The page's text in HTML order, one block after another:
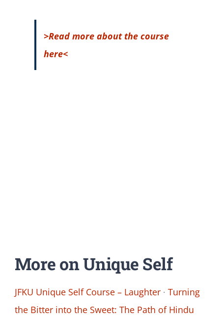
>Read more about the course
here<
More on Unique Self
JFKU Unique Self Course – Laughter · Turning
the Bitter into the Sweet: The Path of Hindu